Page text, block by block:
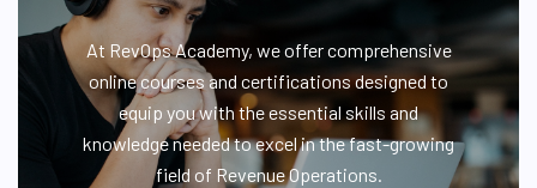
At RevOps Academy, we offer comprehensive
online courses and certifications designed to
equip you with the essential skills and
knowledge needed to excel in the fast-growing
field of Revenue Operations.